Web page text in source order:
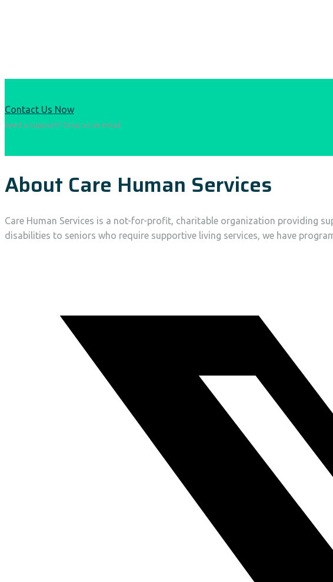
Contact Us Now
need a support? Drop us an email
About Care Human Services
Care Human Services is a not-for-profit, charitable organization providing
disabilities to seniors who require supportive living services, we have